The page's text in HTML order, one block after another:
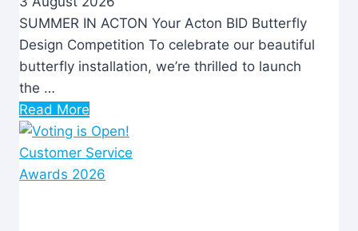
SUMMER IN ACTON Your Acton BID Butterfly
Design Competition To celebrate our beautiful
butterfly installation, we’re thrilled to launch
the …
Read More